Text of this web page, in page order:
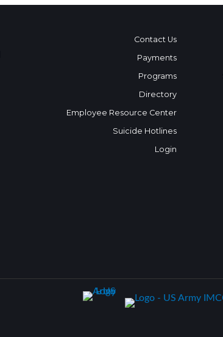
Contact Us
Payments
Programs
Directory
Employee Resource Center
Suicide Hotlines
Login